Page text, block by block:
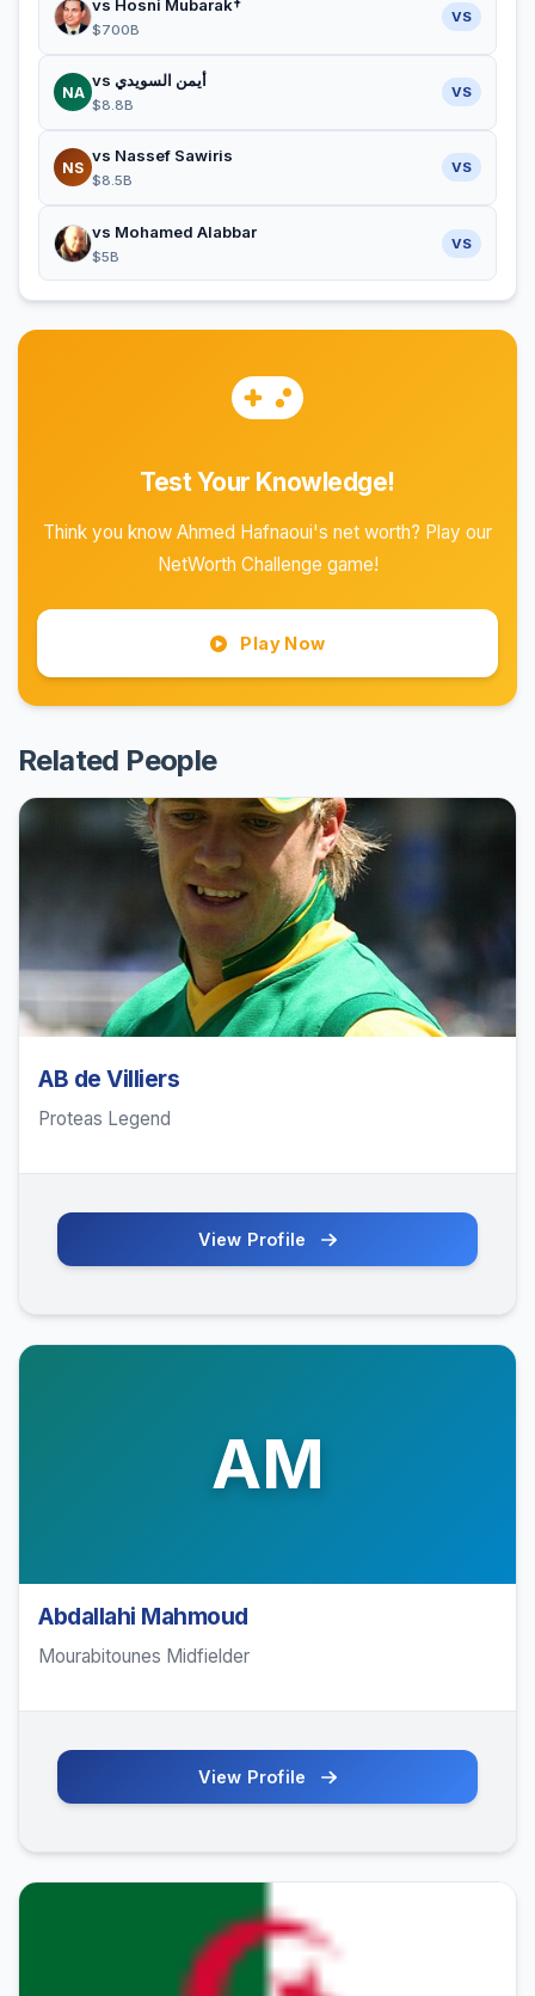
vs Hosni Mubarak†
$700B
VS
NA
vs أيمن السويدي
$8.8B
VS
NS
vs Nassef Sawiris
$8.5B
VS
vs Mohamed Alabbar
$5B
VS
Test Your Knowledge!
Think you know Ahmed Hafnaoui's net worth? Play our
NetWorth Challenge game!
Play Now
Related People
AB de Villiers
Proteas Legend
View Profile
AM
Abdallahi Mahmoud
Mourabitounes Midfielder
View Profile